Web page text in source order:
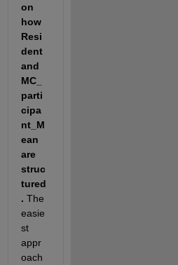
on
how
Resi
dent
and
MC_
parti
cipa
nt_M
ean
are
struc
tured
. The
easie
st
appr
oach